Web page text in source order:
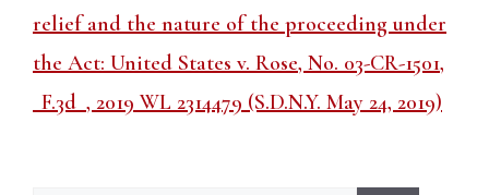
relief and the nature of the proceeding under
the Act: United States v. Rose, No. 03-CR-1501,
_F.3d_, 2019 WL 2314479 (S.D.N.Y. May 24, 2019)